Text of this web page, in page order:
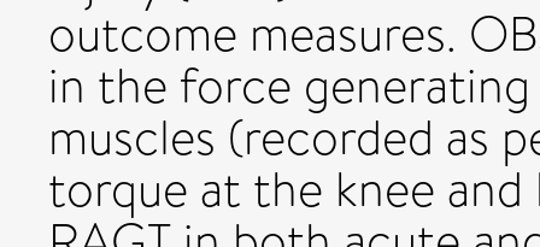
outcome measures.
in the force
muscles (recorded as
torque at the knee